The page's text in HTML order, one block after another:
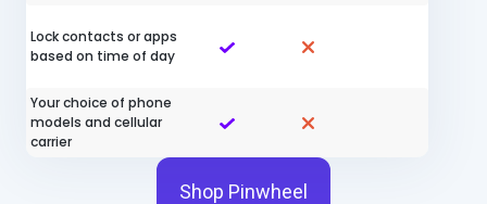
Lock contacts or apps
based on time of day
Your choice of phone
models and cellular
carrier
Shop Pinwheel